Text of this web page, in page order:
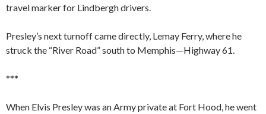
travel marker for Lindbergh drivers.
Presley’s next turnoff came directly, Lemay Ferry, where he
struck the “River Road” south to Memphis—Highway 61.
***
When Elvis Presley was an Army private at Fort Hood, he went